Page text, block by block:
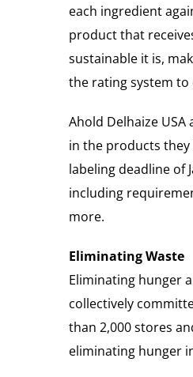
each ingredient
product that
sustainable it is,
the rating system to
Ahold Delhaize USA
in the products they
labeling deadline of
including
more.
Eliminating Waste
Eliminating hunger
collectively
than 2,000 stores
eliminating hunger